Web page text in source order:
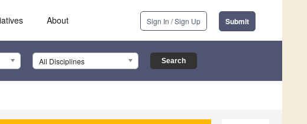
About Sign In / Sign Up Submit
All Disciplines